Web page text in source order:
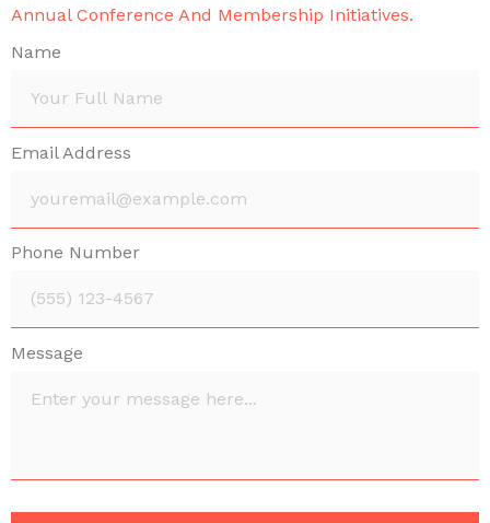
Annual Conference And Membership Initiatives.
Name
Email Address
Phone Number
Message